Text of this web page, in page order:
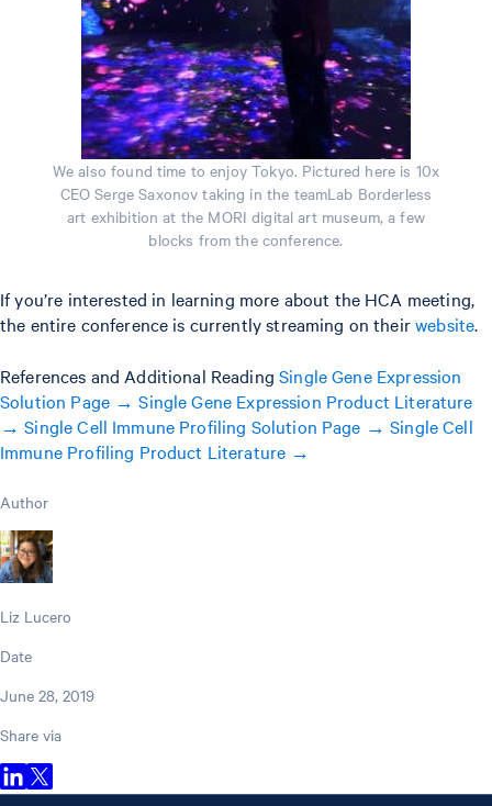
We also found time to enjoy Tokyo. Pictured here is 10x
CEO Serge Saxonov taking in the teamLab Borderless
art exhibition at the MORI digital art museum, a few
blocks from the conference.
If you’re interested in learning more about the HCA meeting,
the entire conference is currently streaming on theirwebsite.
References and Additional ReadingSingle Gene Expression
Solution Page → Single Gene Expression Product Literature
→ Single Cell Immune Profiling Solution Page → Single Cell
Immune Profiling Product Literature →
Author
Liz Lucero
Date
June 28, 2019
Share via